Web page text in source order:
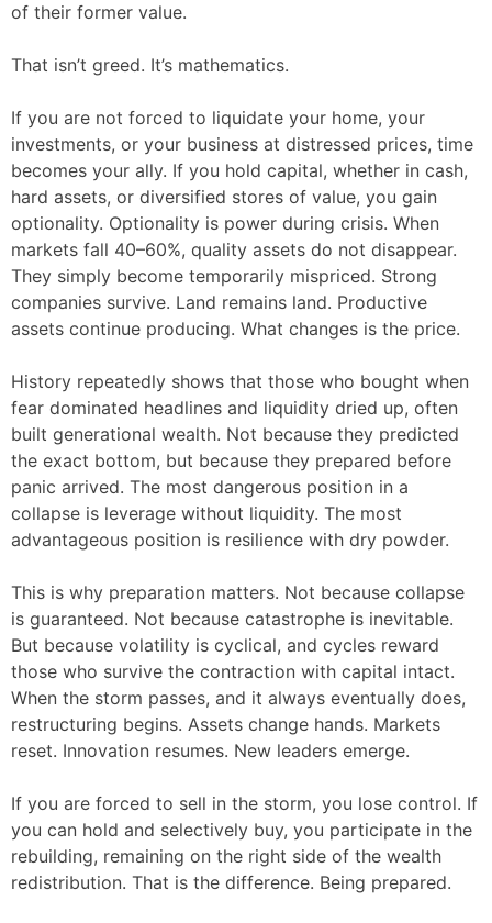
of their former value.
That isn’t greed. It’s mathematics.
If you are not forced to liquidate your home, your
investments, or your business at distressed prices, time
becomes your ally. If you hold capital, whether in cash,
hard assets, or diversified stores of value, you gain
optionality. Optionality is power during crisis. When
markets fall 40–60%, quality assets do not disappear.
They simply become temporarily mispriced. Strong
companies survive. Land remains land. Productive
assets continue producing. What changes is the price.
History repeatedly shows that those who bought when
fear dominated headlines and liquidity dried up, often
built generational wealth. Not because they predicted
the exact bottom, but because they prepared before
panic arrived. The most dangerous position in a
collapse is leverage without liquidity. The most
advantageous position is resilience with dry powder.
This is why preparation matters. Not because collapse
is guaranteed. Not because catastrophe is inevitable.
But because volatility is cyclical, and cycles reward
those who survive the contraction with capital intact.
When the storm passes, and it always eventually does,
restructuring begins. Assets change hands. Markets
reset. Innovation resumes. New leaders emerge.
If you are forced to sell in the storm, you lose control. If
you can hold and selectively buy, you participate in the
rebuilding, remaining on the right side of the wealth
redistribution. That is the difference. Being prepared.